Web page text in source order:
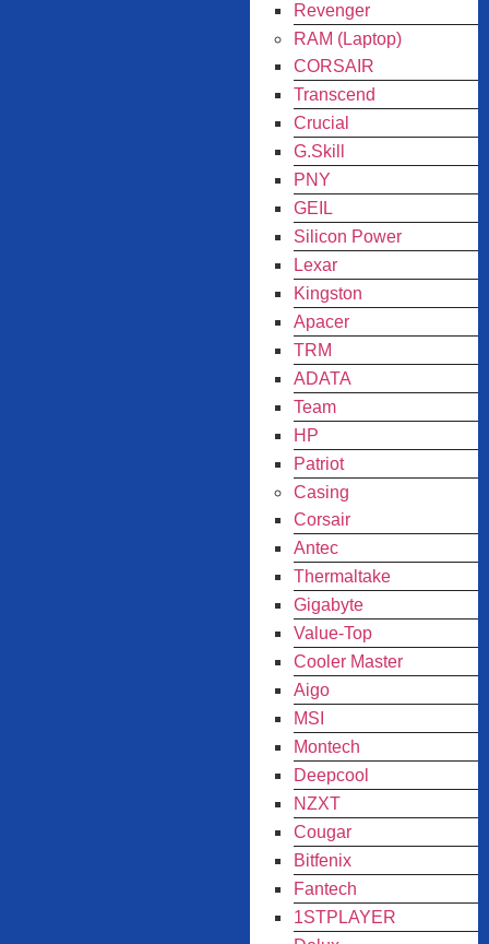
Revenger
RAM (Laptop)
CORSAIR
Transcend
Crucial
G.Skill
PNY
GEIL
Silicon Power
Lexar
Kingston
Apacer
TRM
ADATA
Team
HP
Patriot
Casing
Corsair
Antec
Thermaltake
Gigabyte
Value-Top
Cooler Master
Aigo
MSI
Montech
Deepcool
NZXT
Cougar
Bitfenix
Fantech
1STPLAYER